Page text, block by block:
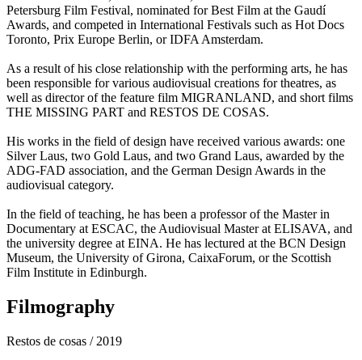
Petersburg Film Festival, nominated for Best Film at the Gaudí
Awards, and competed in International Festivals such as Hot Docs
Toronto, Prix Europe Berlin, or IDFA Amsterdam.
As a result of his close relationship with the performing arts, he has
been responsible for various audiovisual creations for theatres, as
well as director of the feature film MIGRANLAND, and short films
THE MISSING PART and RESTOS DE COSAS.
His works in the field of design have received various awards: one
Silver Laus, two Gold Laus, and two Grand Laus, awarded by the
ADG-FAD association, and the German Design Awards in the
audiovisual category.
In the field of teaching, he has been a professor of the Master in
Documentary at ESCAC, the Audiovisual Master at ELISAVA, and
the university degree at EINA. He has lectured at the BCN Design
Museum, the University of Girona, CaixaForum, or the Scottish
Film Institute in Edinburgh.
Filmography
Restos de cosas / 2019